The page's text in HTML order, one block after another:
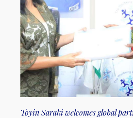
Toyin Saraki welcomes global